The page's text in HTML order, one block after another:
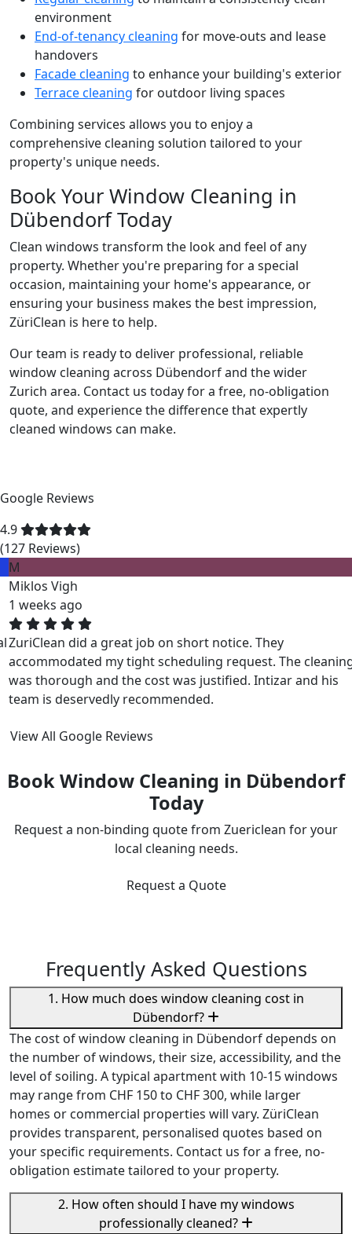
environment
End-of-tenancy cleaning for move-outs and lease
handovers
Facade cleaning to enhance your building's exterior
Terrace cleaning for outdoor living spaces
Combining services allows you to enjoy a
comprehensive cleaning solution tailored to your
property's unique needs.
Book Your Window Cleaning in
Dübendorf Today
Clean windows transform the look and feel of any
property. Whether you're preparing for a special
occasion, maintaining your home's appearance, or
ensuring your business makes the best impression,
ZüriClean is here to help.
Our team is ready to deliver professional, reliable
window cleaning across Dübendorf and the wider
Zurich area. Contact us today for a free, no-obligation
quote, and experience the difference that expertly
cleaned windows can make.
Google Reviews
4.9
(127 Reviews)
M
Miklos Vigh
1 weeks ago
ZuriClean did a great job on short notice. They
accommodated my tight scheduling request. The cleaning
was thorough and the cost was justified. Intizar and his
team is deservedly recommended.
View All Google Reviews
Book Window Cleaning in Dübendorf
Today
Request a non-binding quote from Zuericlean for your
local cleaning needs.
Request a Quote
Frequently Asked Questions
1. How much does window cleaning cost in
Dübendorf?
The cost of window cleaning in Dübendorf depends on
the number of windows, their size, accessibility, and the
level of soiling. A typical apartment with 10-15 windows
may range from CHF 150 to CHF 300, while larger
homes or commercial properties will vary. ZüriClean
provides transparent, personalised quotes based on
your specific requirements. Contact us for a free, no-
obligation estimate tailored to your property.
2. How often should I have my windows
professionally cleaned?